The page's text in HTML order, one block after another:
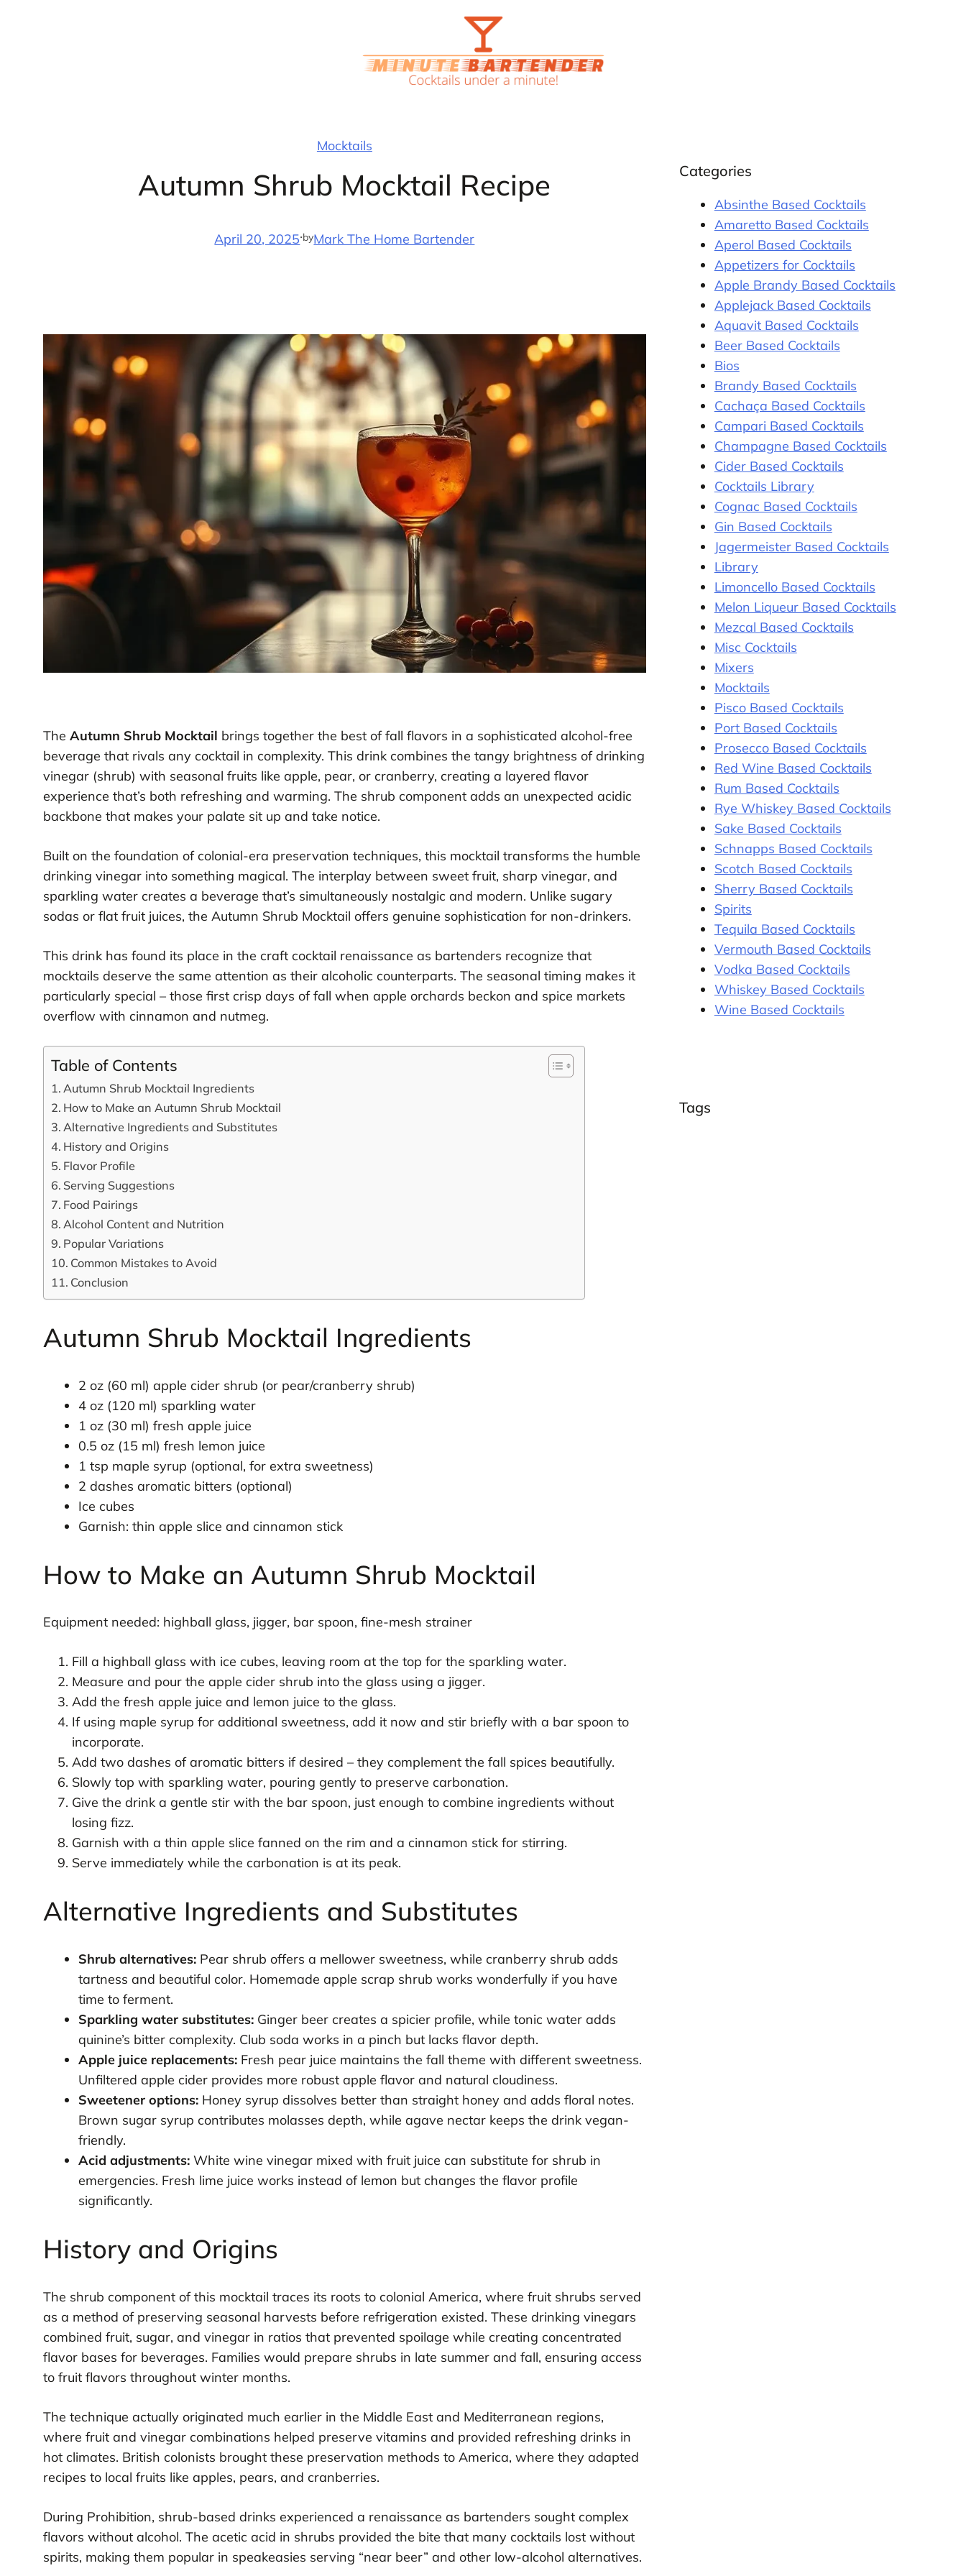
Mocktails
Autumn Shrub Mocktail Recipe
April 20, 2025·byMark The Home Bartender
The Autumn Shrub Mocktail brings together the best of fall flavors in a sophisticated alcohol-free
beverage that rivals any cocktail in complexity. This drink combines the tangy brightness of drinking
vinegar (shrub) with seasonal fruits like apple, pear, or cranberry, creating a layered flavor
experience that’s both refreshing and warming. The shrub component adds an unexpected acidic
backbone that makes your palate sit up and take notice.
Built on the foundation of colonial-era preservation techniques, this mocktail transforms the humble
drinking vinegar into something magical. The interplay between sweet fruit, sharp vinegar, and
sparkling water creates a beverage that’s simultaneously nostalgic and modern. Unlike sugary
sodas or flat fruit juices, the Autumn Shrub Mocktail offers genuine sophistication for non-drinkers.
This drink has found its place in the craft cocktail renaissance as bartenders recognize that
mocktails deserve the same attention as their alcoholic counterparts. The seasonal timing makes it
particularly special – those first crisp days of fall when apple orchards beckon and spice markets
overflow with cinnamon and nutmeg.
Table of Contents
Autumn Shrub Mocktail Ingredients
How to Make an Autumn Shrub Mocktail
Alternative Ingredients and Substitutes
History and Origins
Flavor Profile
Serving Suggestions
Food Pairings
Alcohol Content and Nutrition
Popular Variations
Common Mistakes to Avoid
Conclusion
Autumn Shrub Mocktail Ingredients
2 oz (60 ml) apple cider shrub (or pear/cranberry shrub)
4 oz (120 ml) sparkling water
1 oz (30 ml) fresh apple juice
0.5 oz (15 ml) fresh lemon juice
1 tsp maple syrup (optional, for extra sweetness)
2 dashes aromatic bitters (optional)
Ice cubes
Garnish: thin apple slice and cinnamon stick
How to Make an Autumn Shrub Mocktail
Equipment needed: highball glass, jigger, bar spoon, fine-mesh strainer
Fill a highball glass with ice cubes, leaving room at the top for the sparkling water.
Measure and pour the apple cider shrub into the glass using a jigger.
Add the fresh apple juice and lemon juice to the glass.
If using maple syrup for additional sweetness, add it now and stir briefly with a bar spoon to
incorporate.
Add two dashes of aromatic bitters if desired – they complement the fall spices beautifully.
Slowly top with sparkling water, pouring gently to preserve carbonation.
Give the drink a gentle stir with the bar spoon, just enough to combine ingredients without
losing fizz.
Garnish with a thin apple slice fanned on the rim and a cinnamon stick for stirring.
Serve immediately while the carbonation is at its peak.
Alternative Ingredients and Substitutes
Shrub alternatives:Pear shrub offers a mellower sweetness, while cranberry shrub adds
tartness and beautiful color. Homemade apple scrap shrub works wonderfully if you have
time to ferment.
Sparkling water substitutes:Ginger beer creates a spicier profile, while tonic water adds
quinine’s bitter complexity. Club soda works in a pinch but lacks flavor depth.
Apple juice replacements:Fresh pear juice maintains the fall theme with different sweetness.
Unfiltered apple cider provides more robust apple flavor and natural cloudiness.
Sweetener options:Honey syrup dissolves better than straight honey and adds floral notes.
Brown sugar syrup contributes molasses depth, while agave nectar keeps the drink vegan-
friendly.
Acid adjustments:White wine vinegar mixed with fruit juice can substitute for shrub in
emergencies. Fresh lime juice works instead of lemon but changes the flavor profile
significantly.
History and Origins
The shrub component of this mocktail traces its roots to colonial America, where fruit shrubs served
as a method of preserving seasonal harvests before refrigeration existed. These drinking vinegars
combined fruit, sugar, and vinegar in ratios that prevented spoilage while creating concentrated
flavor bases for beverages. Families would prepare shrubs in late summer and fall, ensuring access
to fruit flavors throughout winter months.
The technique actually originated much earlier in the Middle East and Mediterranean regions,
where fruit and vinegar combinations helped preserve vitamins and provided refreshing drinks in
hot climates. British colonists brought these preservation methods to America, where they adapted
recipes to local fruits like apples, pears, and cranberries.
During Prohibition, shrub-based drinks experienced a renaissance as bartenders sought complex
flavors without alcohol. The acetic acid in shrubs provided the bite that many cocktails lost without
spirits, making them popular in speakeasies serving “near beer” and other low-alcohol alternatives.
Categories
Absinthe Based Cocktails
Amaretto Based Cocktails
Aperol Based Cocktails
Appetizers for Cocktails
Apple Brandy Based Cocktails
Applejack Based Cocktails
Aquavit Based Cocktails
Beer Based Cocktails
Bios
Brandy Based Cocktails
Cachaça Based Cocktails
Campari Based Cocktails
Champagne Based Cocktails
Cider Based Cocktails
Cocktails Library
Cognac Based Cocktails
Gin Based Cocktails
Jagermeister Based Cocktails
Library
Limoncello Based Cocktails
Melon Liqueur Based Cocktails
Mezcal Based Cocktails
Misc Cocktails
Mixers
Mocktails
Pisco Based Cocktails
Port Based Cocktails
Prosecco Based Cocktails
Red Wine Based Cocktails
Rum Based Cocktails
Rye Whiskey Based Cocktails
Sake Based Cocktails
Schnapps Based Cocktails
Scotch Based Cocktails
Sherry Based Cocktails
Spirits
Tequila Based Cocktails
Vermouth Based Cocktails
Vodka Based Cocktails
Whiskey Based Cocktails
Wine Based Cocktails
Tags